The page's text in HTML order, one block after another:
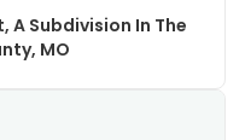
A Subdivision In The
MO